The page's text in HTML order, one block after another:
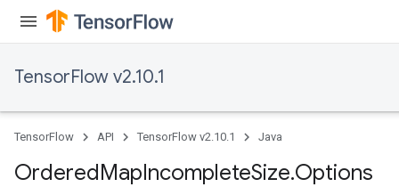
TensorFlow v2.10.1
TensorFlow API TensorFlow v2.10.1 Java
OrderedMapIncompleteSize.Options